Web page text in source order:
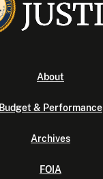
About
Budget & Performance
Archives
FOIA